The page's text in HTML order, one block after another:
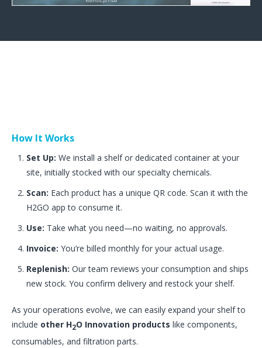
How It Works
Set Up: We install a shelf or dedicated container at your
site, initially stocked with our specialty chemicals.
Scan: Each product has a unique QR code. Scan it with the
H2GO app to consume it.
Use: Take what you need—no waiting, no approvals.
Invoice: You’re billed monthly for your actual usage.
Replenish: Our team reviews your consumption and ships
new stock. You confirm delivery and restock your shelf.
As your operations evolve, we can easily expand your shelf to
include other H2O Innovation products like components,
consumables, and filtration parts.